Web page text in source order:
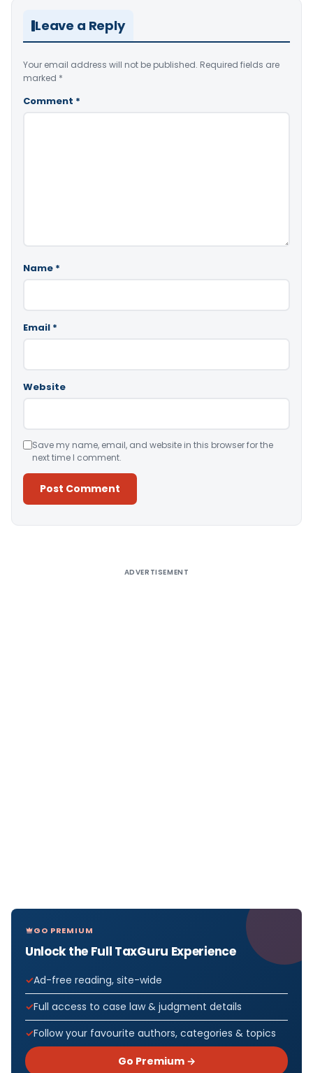
Leave a Reply
Your email address will not be published. Required fields are
marked *
Comment *
Name *
Email *
Website
Save my name, email, and website in this browser for the
next time I comment.
ADVERTISEMENT
GO PREMIUM
Unlock the Full TaxGuru Experience
Ad-free reading, site-wide
Full access to case law & judgment details
Follow your favourite authors, categories & topics
Go Premium →